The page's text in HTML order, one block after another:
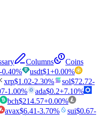
Columns
Coins
-0.40% usdt$1+0.00%
xrp$1.02-2.30% sol$72.72-
-1.00% ada$0.2+7.10%
bch$214.57+0.00%
avax$6.41-3.70% sui$0.67-